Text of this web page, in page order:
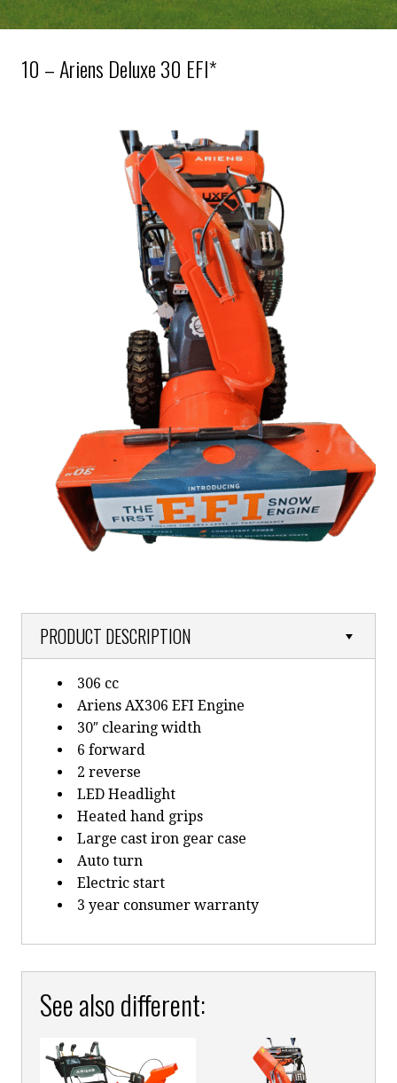
10 – Ariens Deluxe 30 EFI*
PRODUCT DESCRIPTION
306 cc
Ariens AX306 EFI Engine
30″ clearing width
6 forward
2 reverse
LED Headlight
Heated hand grips
Large cast iron gear case
Auto turn
Electric start
3 year consumer warranty
See also different: